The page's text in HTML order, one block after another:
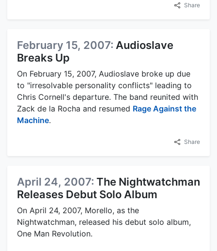
Share
February 15, 2007: Audioslave
Breaks Up
On February 15, 2007, Audioslave broke up due
to "irresolvable personality conflicts" leading to
Chris Cornell's departure. The band reunited with
Zack de la Rocha and resumed Rage Against the
Machine.
Share
April 24, 2007: The Nightwatchman
Releases Debut Solo Album
On April 24, 2007, Morello, as the
Nightwatchman, released his debut solo album,
One Man Revolution.